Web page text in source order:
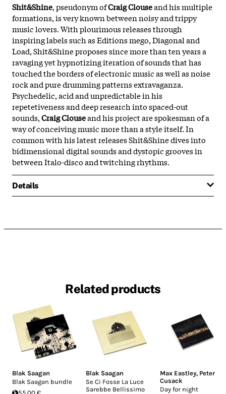
Shit&Shine, pseudonym ofCraig Clouseand his multiple
formations, is very known between noisy and trippy
music lovers. With plourimous releases through
inspiring labels such as Editions mego, Diagonal and
Load, Shit&Shine proposes since more than ten years a
ravaging yet hypnotizing iteration of sounds that has
touched the borders of electronic music as well as noise
rock and pure drumming patterns extravaganza.
Psychedelic, acid and unpredictable in his
repetetiveness and deep research into spaced-out
sounds,Craig Clouseand his project are spokesman of a
way of conceiving music more than a style itself. In
common with his latest releases Shit&Shine dives into
bidimensional digital sounds and dystopic grooves in
between Italo-disco and twitching rhythms.
Details
Related products
Blak Saagan
Blak Saagan bundle
Blak Saagan
Se Ci Fosse La Luce
Sarebbe Bellissimo
Max Eastley, Peter
Cusack
Day for night